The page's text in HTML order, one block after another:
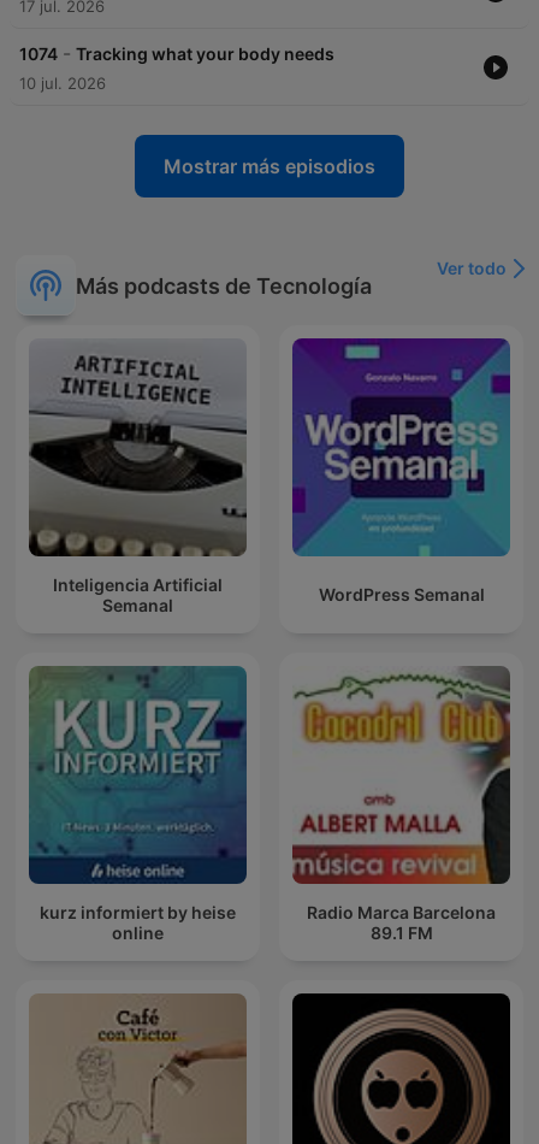
17 jul. 2026
1074 - Tracking what your body needs
10 jul. 2026
Mostrar más episodios
Más podcasts de Tecnología
Ver todo
Inteligencia Artificial
Semanal
WordPress Semanal
kurz informiert by heise
online
Radio Marca Barcelona
89.1 FM